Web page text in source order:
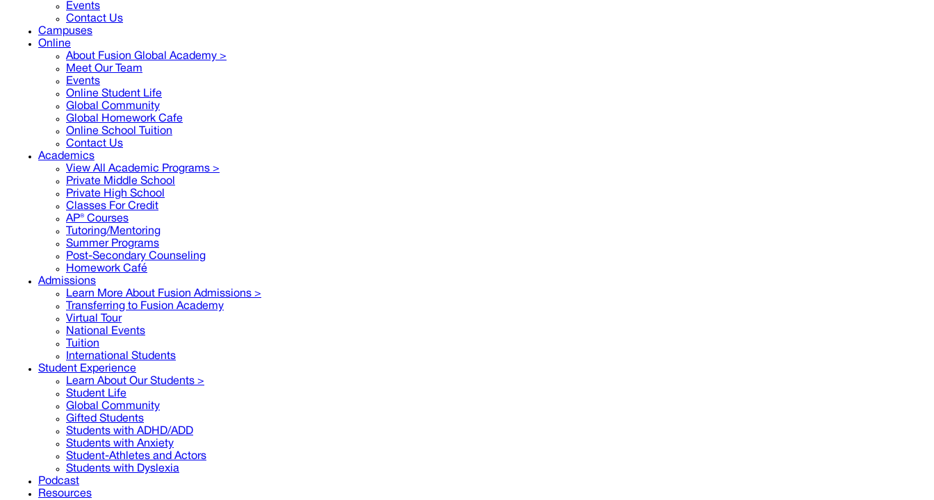
Events
Contact Us
Campuses
Online
About Fusion Global Academy >
Meet Our Team
Events
Online Student Life
Global Community
Global Homework Cafe
Online School Tuition
Contact Us
Academics
View All Academic Programs >
Private Middle School
Private High School
Classes For Credit
AP® Courses
Tutoring/Mentoring
Summer Programs
Post-Secondary Counseling
Homework Café
Admissions
Learn More About Fusion Admissions >
Transferring to Fusion Academy
Virtual Tour
National Events
Tuition
International Students
Student Experience
Learn About Our Students >
Student Life
Global Community
Gifted Students
Students with ADHD/ADD
Students with Anxiety
Student-Athletes and Actors
Students with Dyslexia
Podcast
Resources